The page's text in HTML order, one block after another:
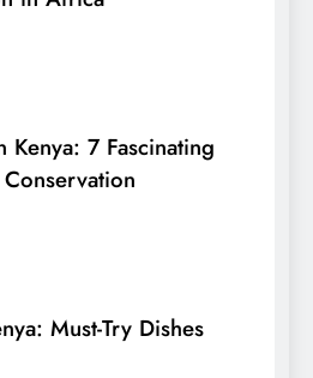
Kenya: 7 Fascinating
Must-Try Dishes